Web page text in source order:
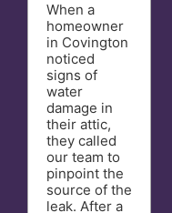
When a
homeowner
in Covington
noticed
signs of
water
damage in
their attic,
they called
our team to
pinpoint the
source of the
leak. After a